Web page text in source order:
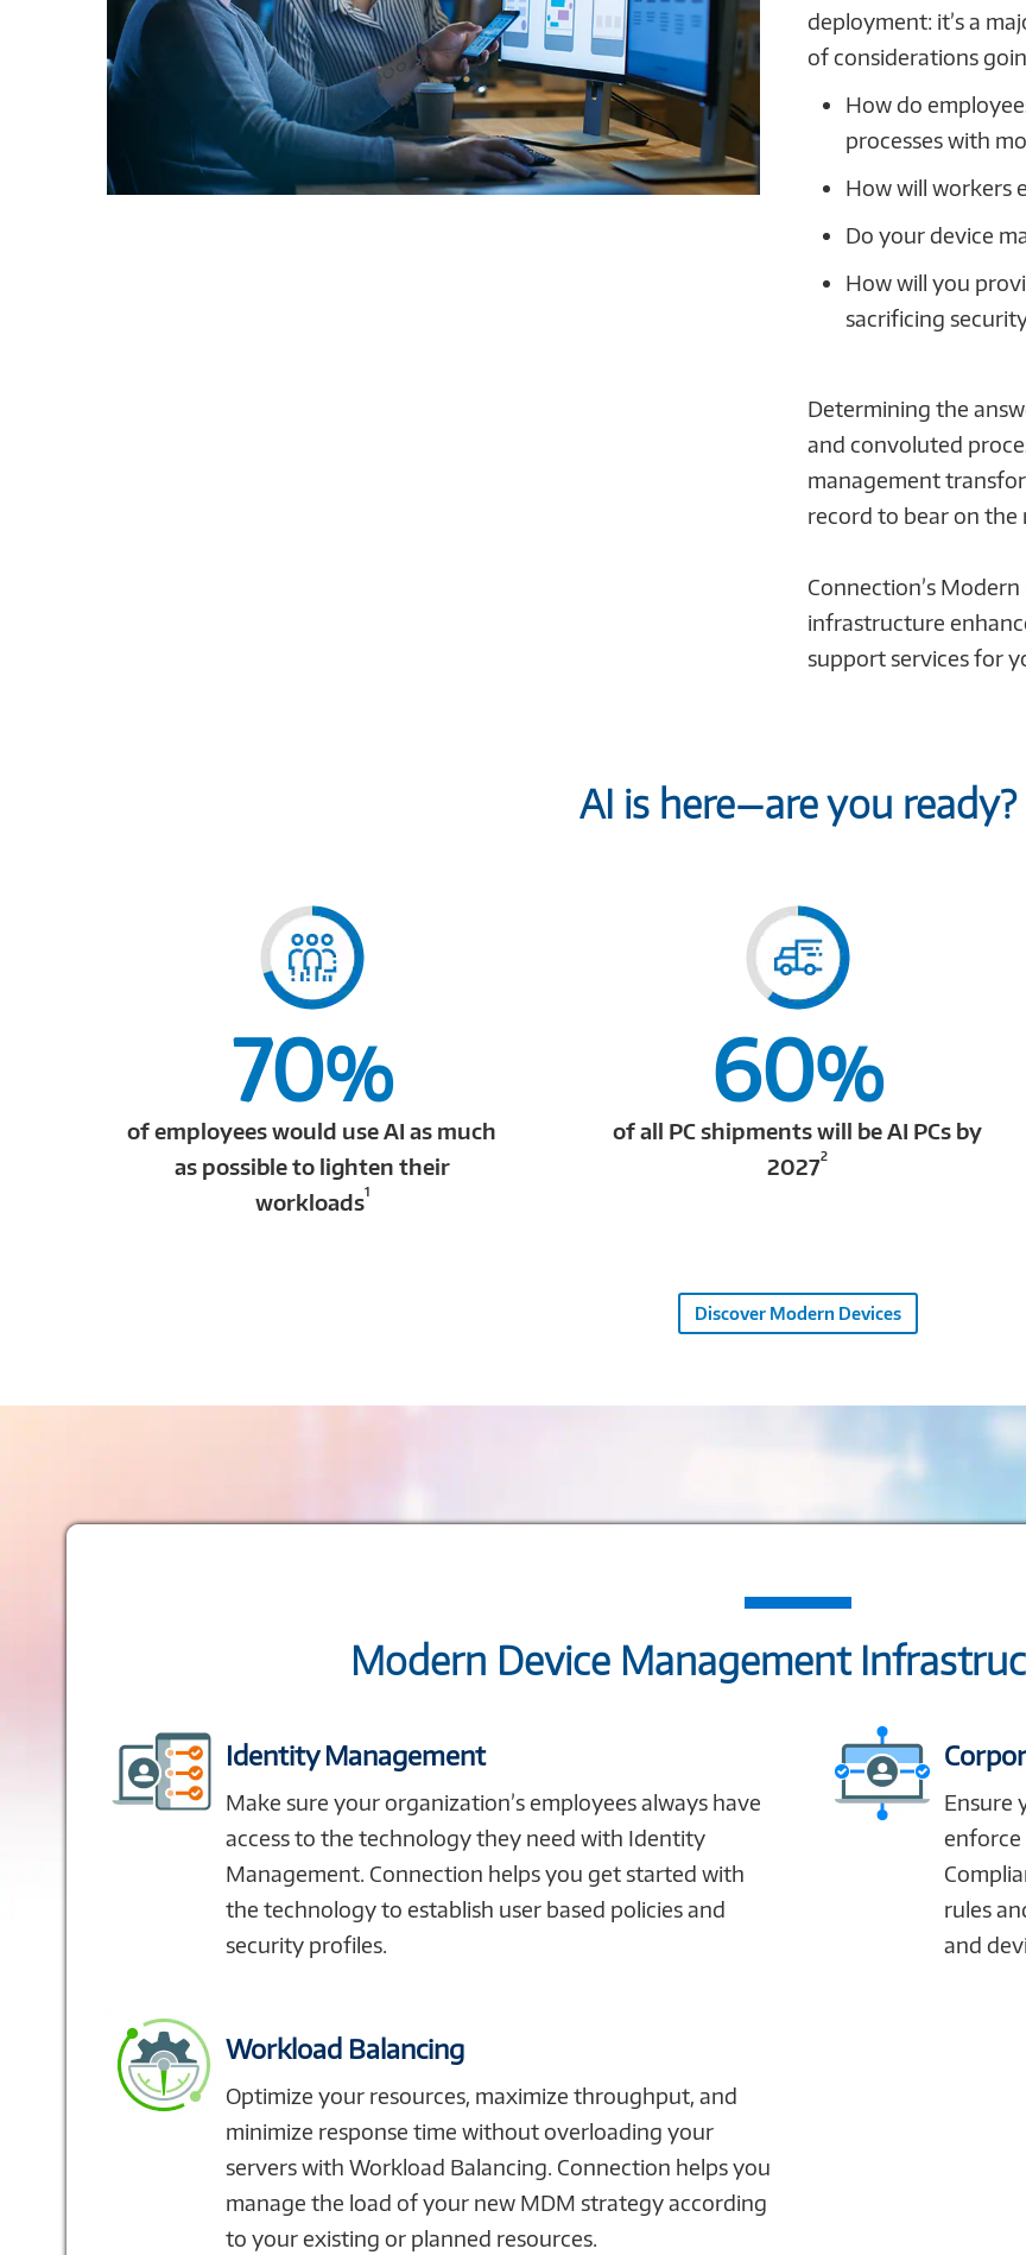
deployment: it’s a
of considerations
How do
processes with
How will workers
Do your device
How will you
sacrificing
Determining the
and convoluted
management
record to bear on the
Connection’s
infrastructure
support services for
AI is here—are you ready?
70%
of employees would use AI as much
as possible to lighten their
workloads1
60%
of all PC shipments will be AI PCs by
20272
Discover Modern Devices
Modern Device Management
Identity Management
Make sure your organization’s employees always have
access to the technology they need with Identity
Management. Connection helps you get started with
the technology to establish user based policies and
security profiles.
Workload Balancing
Optimize your resources, maximize throughput, and
minimize response time without overloading your
servers with Workload Balancing. Connection helps you
manage the load of your new MDM strategy according
to your existing or planned resources.
Ensure
enforce
rules
and